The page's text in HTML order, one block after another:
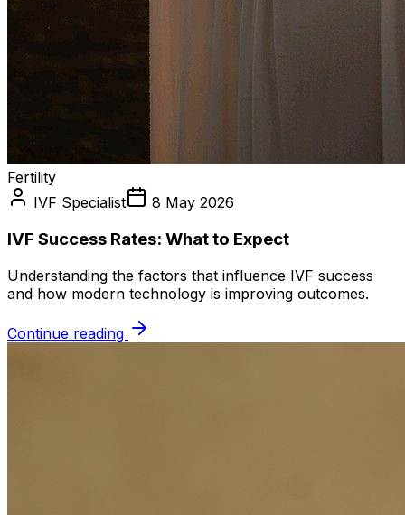
Fertility
IVF Specialist
8 May 2026
IVF Success Rates: What to Expect
Understanding the factors that influence IVF success
and how modern technology is improving outcomes.
Continue reading